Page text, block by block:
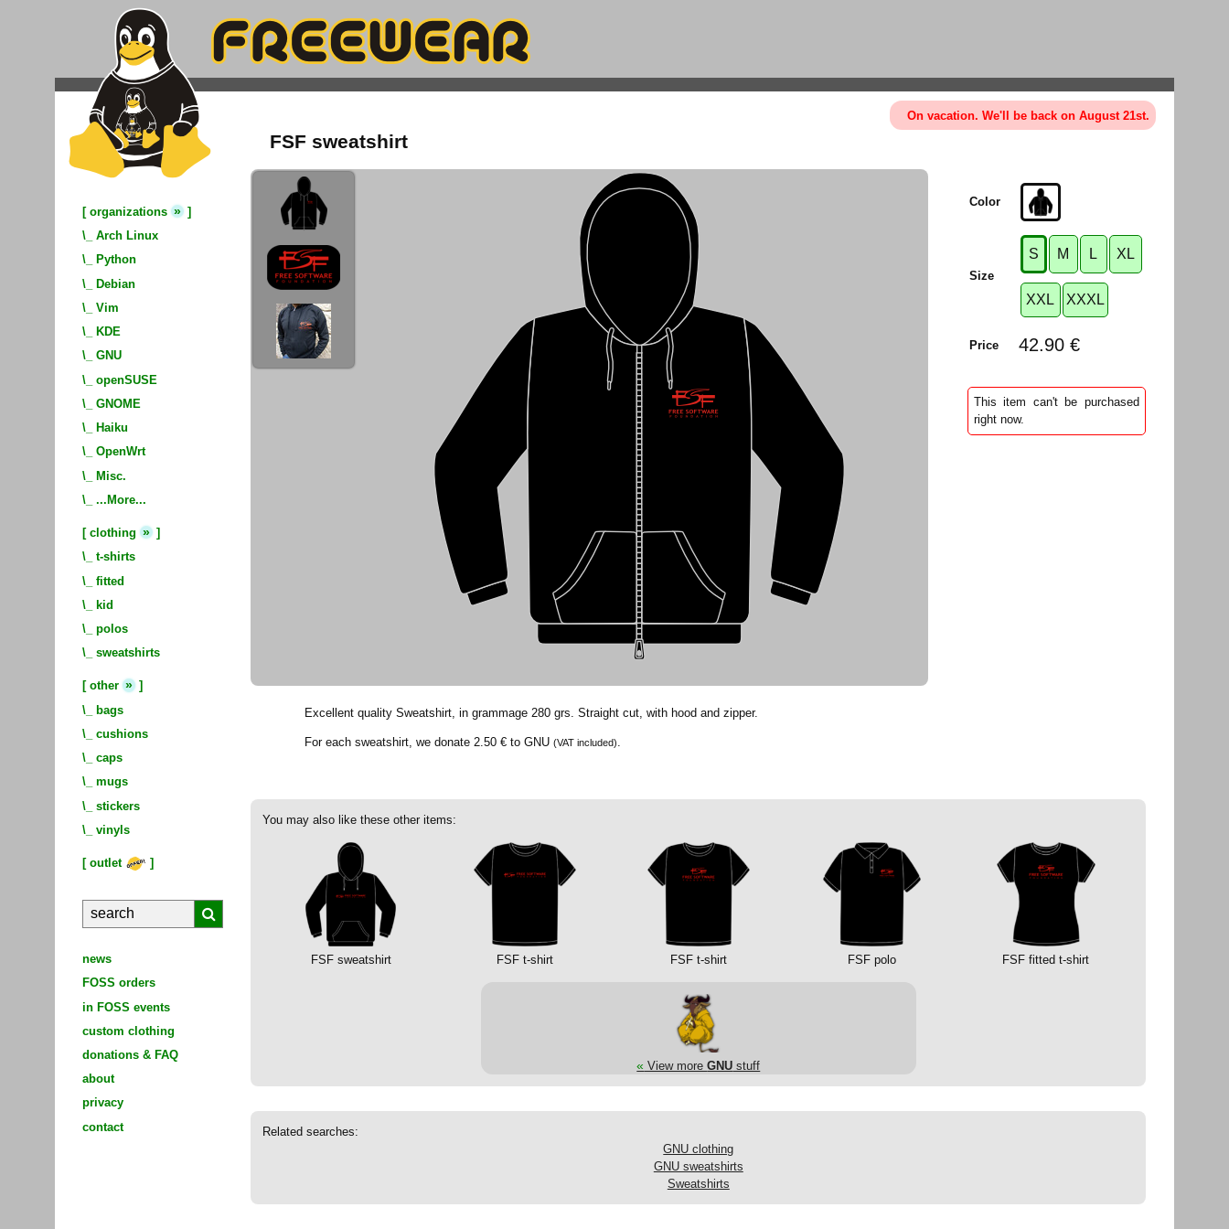
On vacation. We'll be back on August 21st.
[ organizations » ]
\_ Arch Linux
\_
Python
\_ Debian
\_ Vim
\_
KDE
\_ GNU
\_ openSUSE
\_ GNOME
\_
Haiku
\_ OpenWrt
\_ Misc.
\_ ...More...
[ clothing » ]
\_ t-shirts
\_ fitted
\_
kid
\_ polos
\_ sweatshirts
[ other » ]
\_ bags
\_ cushions
\_ caps
\_ mugs
\_ stickers
\_ vinyls
[ outlet ]
news
FOSS orders
in FOSS events
custom clothing
donations & FAQ
about
privacy
contact
FSF sweatshirt
Excellent quality Sweatshirt, in grammage 280 grs. Straight cut, with hood and zipper.
For each sweatshirt, we donate 2.50 € to GNU(VAT included)
Color
Size
S M L XL
XXL XXXL
Price 42.90 €
This item can't be purchased
right now.
You may also like these other items:
FSF sweatshirt FSF t-shirt FSF t-shirt FSF polo FSF fitted t-shirt
« View moreGNU stuff
Related searches:
GNU clothing
GNU sweatshirts
Sweatshirts